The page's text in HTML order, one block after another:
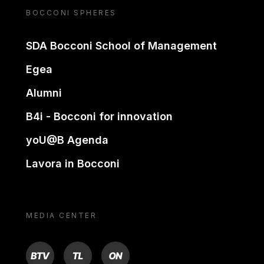
BOCCONI SPHERES
SDA Bocconi School of Management
Egea
Alumni
B4i - Bocconi for innovation
yoU@B Agenda
Lavora in Bocconi
MEDIA CENTER
BTV TL ON